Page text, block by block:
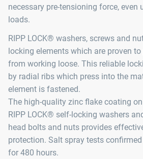
necessary pre-tensioning force, even
loads.
RIPP LOCK® washers, screws and
locking elements which are proven
from working loose. This reliable
by radial ribs which press into the
element is fastened.
The high-quality zinc flake coating
RIPP LOCK® self-locking washers
head bolts and nuts provides
protection. Salt spray tests
for 480 hours.